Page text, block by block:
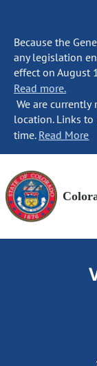
Because the
any legislation
effect on August
Read more.
We are
location. Links
time. Read More